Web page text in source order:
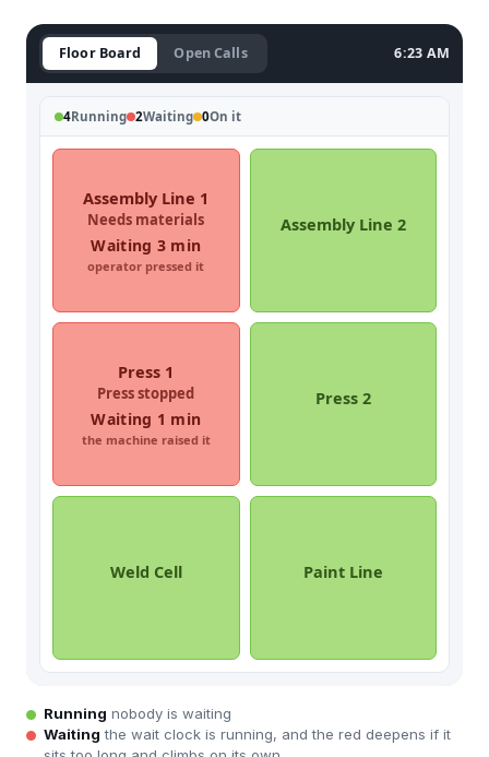
Running nobody is waiting
Waiting the wait clock is running, and the red deepens if it